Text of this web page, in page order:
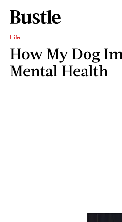
Life
How My Dog
Mental Health